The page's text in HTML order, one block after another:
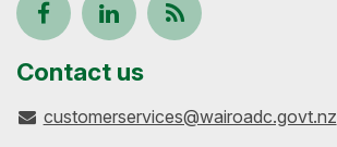
Follow
us
on
View
our
profile
Keep
to-
Contact us
customerservices@wairoadc.govt.nz